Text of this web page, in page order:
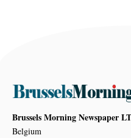
Brussels Morning Newspaper
Belgium